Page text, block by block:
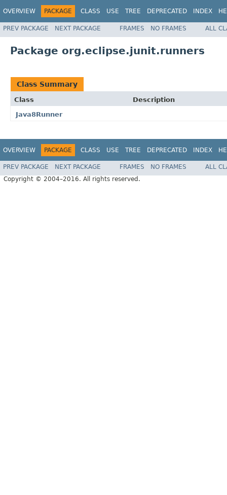
OVERVIEW PACKAGE CLASS USE TREE DEPRECATED INDEX
PREV PACKAGE NEXT PACKAGE FRAMES NO FRAMES ALL
Package org.eclipse.junit.runners
Class Summary
Class
Description
Java8Runner
OVERVIEW PACKAGE CLASS USE TREE DEPRECATED INDEX
PREV PACKAGE NEXT PACKAGE FRAMES NO FRAMES
ALL
Copyright © 2004–2016. All rights reserved.